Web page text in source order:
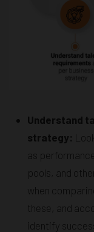
Understand
strategy:
as
pools, and
when
these, and
identify